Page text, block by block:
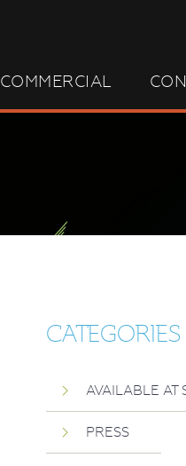
COMMERCIAL
CATEGORIES
AVAILABLE AT
PRESS